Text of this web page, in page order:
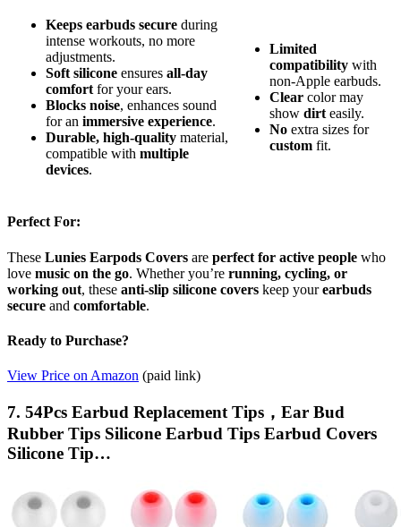
Keeps earbuds secure during
intense workouts, no more
adjustments.
Soft silicone ensures all-day
comfort for your ears.
Blocks noise, enhances sound
for an immersive experience.
Durable, high-quality material,
compatible with multiple
devices.
Limited
compatibility with
non-Apple earbuds.
Clear color may
show dirt easily.
No extra sizes for
custom fit.
Perfect For:
These Lunies Earpods Covers are perfect for active people who
love music on the go. Whether you’re running, cycling, or
working out, these anti-slip silicone covers keep yourearbuds
secure and comfortable.
Ready to Purchase?
View Price on Amazon (paid link)
7. 54Pcs Earbud Replacement Tips，Ear Bud
Rubber Tips Silicone Earbud Tips Earbud Covers
Silicone Tip…